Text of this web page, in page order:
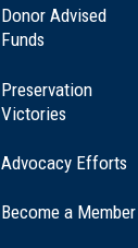
a
Donor Advised
Funds
Preservation
Victories
Advocacy Efforts
Become a Member